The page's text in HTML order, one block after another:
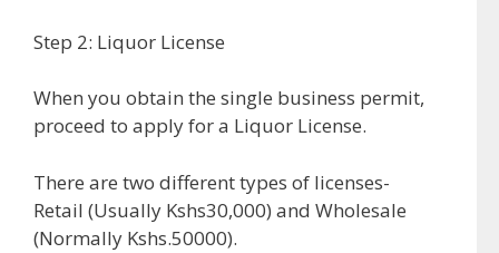
Step 2: Liquor License
When you obtain the single business permit,
proceed to apply for a Liquor License.
There are two different types of licenses-
Retail (Usually Kshs30,000) and Wholesale
(Normally Kshs.50000).